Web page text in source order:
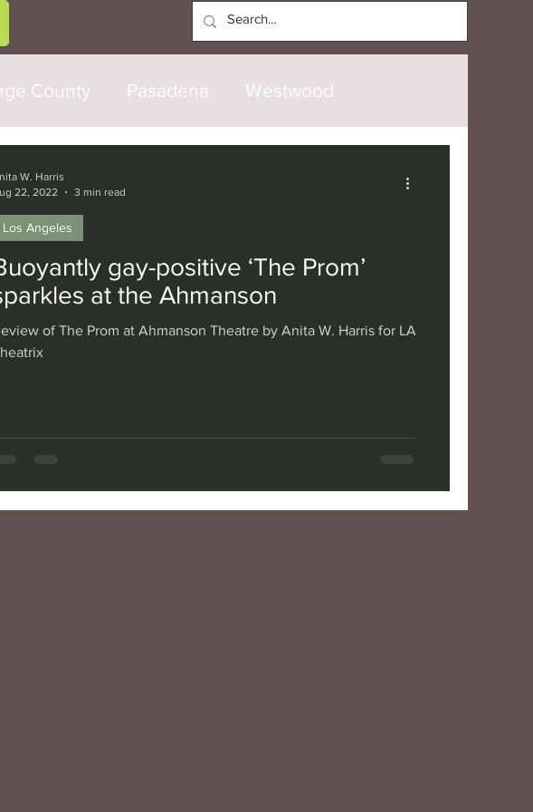
County Pasadena Westwood
Monica
Oaks Venice Santa Barbara
gay-positive ‘The Prom’
at the Ahmanson
of The Prom at Ahmanson Theatre by Anita W. Harris for LA
Los Angeles
W. Harris
22, 2022
3 min read